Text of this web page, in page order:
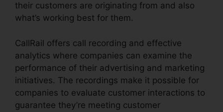
their customers are originating from and also
what’s working best for them.
CallRail offers call recording and effective
analytics where companies can examine the
performance of their advertising and marketing
initiatives. The recordings make it possible for
companies to evaluate customer interactions to
guarantee they’re meeting customer